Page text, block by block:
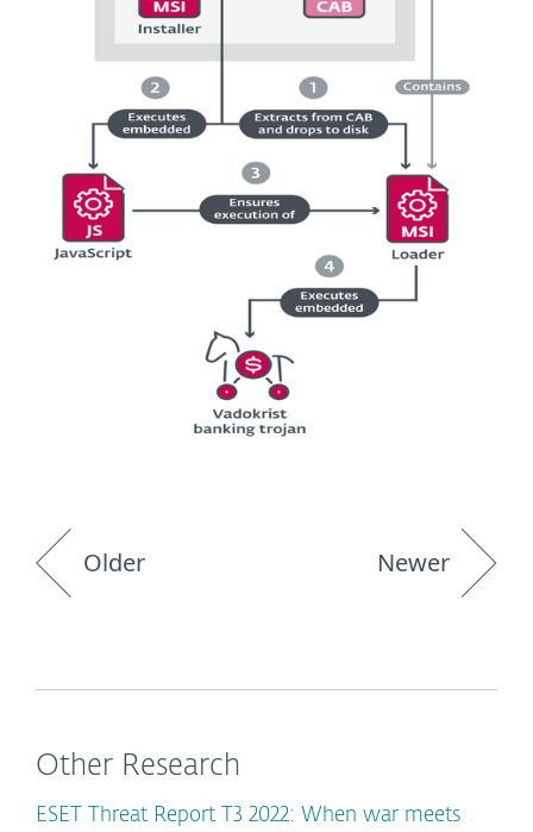
Older Newer
Other Research
ESET Threat Report T3 2022: When war meets